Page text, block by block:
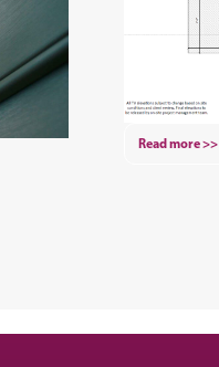
Read more >>